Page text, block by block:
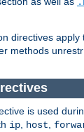
directives
methods
is used
ip host